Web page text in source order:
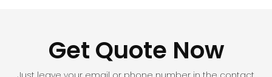
Get Quote Now